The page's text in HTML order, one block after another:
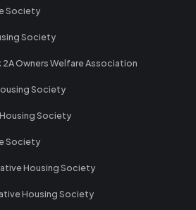
Society
Society
2A Owners Welfare Association
Society
Society
Society
Housing Society
Housing Society